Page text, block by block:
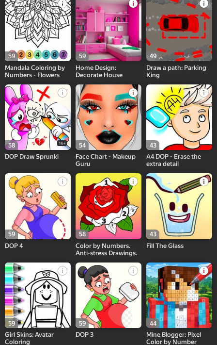
59
Mandala Coloring by
Numbers - Flowers
59
Home Design:
Decorate House
49
Draw a path: Parking
King
58 16+
DOP Draw Sprunki
54
Face Chart - Makeup
Guru
43
A4 DOP - Erase the
extra detail
59
DOP 4
58
Color by Numbers.
Anti-stress Drawings.
43
Fill The Glass
59
Girl Skins: Avatar
Coloring
59
DOP 3
44
Mine Blogger: Pixel
Color by Number